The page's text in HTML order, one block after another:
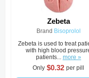
Zebeta
Brand Bisoprolol
Zebeta is used to treat
with high blood
patients... more »
Only $0.32 per pill